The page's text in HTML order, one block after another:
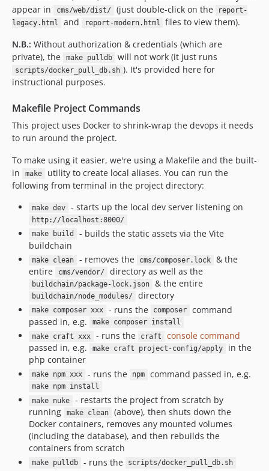
appear in
cms/web/dist/ (just double-click on the
report-
legacy.html
and report-modern.html
files to view them).
N.B.: Without authorization & credentials (which are
private), the
make pulldb will not work (it just runs
scripts/docker_pull_db.sh ). It's provided here for
instructional purposes.
Makefile Project Commands
This project uses Docker to shrink-wrap the devops it needs
to run around the project.
To make using it easier, we're using a Makefile and the built-
in
make
utility to create local aliases. You can run the
following from terminal in the project directory:
make dev - starts up the local dev server listening on
http://localhost:8000/
make build
- builds the static assets via the Vite
buildchain
make clean - removes the cms/composer.lock
& the
entire
cms/vendor/ directory as well as the
buildchain/package-lock.json & the entire
buildchain/node_modules/ directory
make composer xxx - runs the composer
command
passed in, e.g.
make composer install
make craft xxx
- runs the craft
console command
passed in, e.g.
make craft project-config/apply
in the
php container
make npm xxx - runs the npm command passed in, e.g.
make npm install
make nuke
- restarts the project from scratch by
running
make clean
(above), then shuts down the
Docker containers, removes any mounted volumes
(including the database), and then rebuilds the
containers from scratch
make pulldb - runs the scripts/docker_pull_db.sh